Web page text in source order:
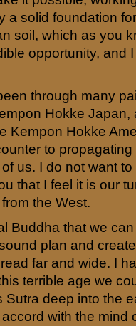
a solid foundation
soil, which as you
opportunity, and
through many
Hokke
Kempon Hokke
to
us. I do not want
that I feel it is our
the West.
Buddha that we
plan and
far and wide. I
terrible age we
Sutra deep into the
with the mind